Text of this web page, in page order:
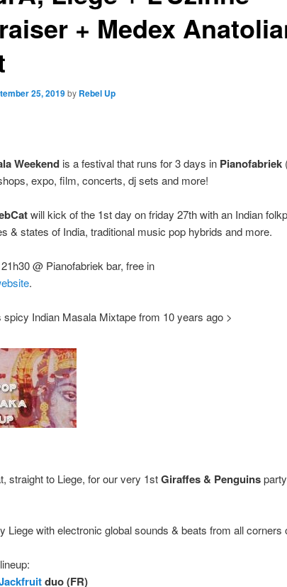
+ Medex
25, 2019by Rebel Up
Weekendis a festival that runs for 3 days in Pianofabriek
expo, film, concerts, dj sets and more!
will kick of the 1st day on friday 27th with an Indian
& states of India, traditional music pop hybrids and more.
@ Pianofabriek bar, free in
.
spicy Indian Masala Mixtape from 10 years ago >
straight to Liege, for our very 1stGiraffes & Penguins
Liege with electronic global sounds & beats from all corners
duo (FR)